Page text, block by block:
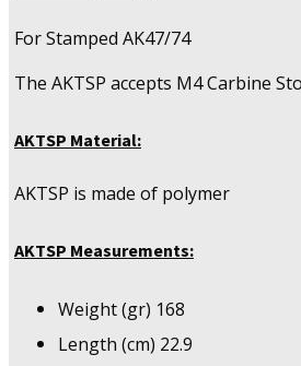
For Stamped AK47/74
The AKTSP accepts M4 Carbine
AKTSP Material:
AKTSP is made of polymer
AKTSP Measurements:
Weight (gr) 168
Length (cm) 22.9